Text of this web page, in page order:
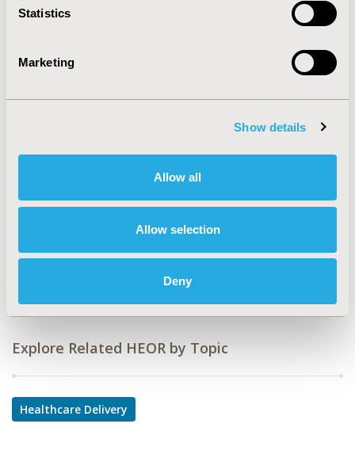
Statistics
Marketing
Show details
Allow all
Allow selection
Deny
CONFERENCE/VALUE IN HEALTH INFO
Value in Health, Vol. 19, No. 7 (November 2016)
CODE
TOPIC
Health Service Delivery & Process of Care
TOPIC SUBCATEGORY
Treatment Patterns and Guidelines
DISEASE
Explore Related HEOR by Topic
Healthcare Delivery